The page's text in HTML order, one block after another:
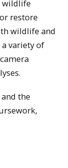
wildlife
restore
wildlife and
variety of
the